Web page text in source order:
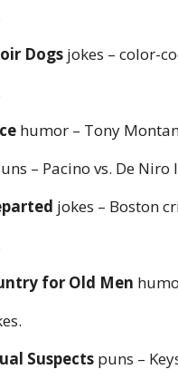
Dogs jokes – color-
humor – Tony
– Pacino vs. De Niro
jokes – Boston
for Old Men
Suspects puns –